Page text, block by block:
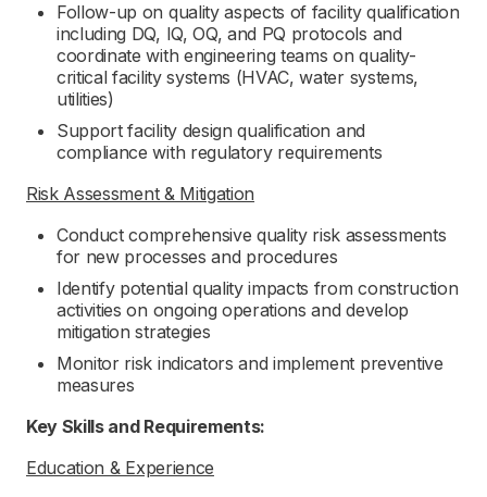
Follow-up on quality aspects of facility qualification
including DQ, IQ, OQ, and PQ protocols and
coordinate with engineering teams on quality-
critical facility systems (HVAC, water systems,
utilities)
Support facility design qualification and
compliance with regulatory requirements
Risk Assessment & Mitigation
Conduct comprehensive quality risk assessments
for new processes and procedures
Identify potential quality impacts from construction
activities on ongoing operations and develop
mitigation strategies
Monitor risk indicators and implement preventive
measures
Key Skills and Requirements:
Education & Experience